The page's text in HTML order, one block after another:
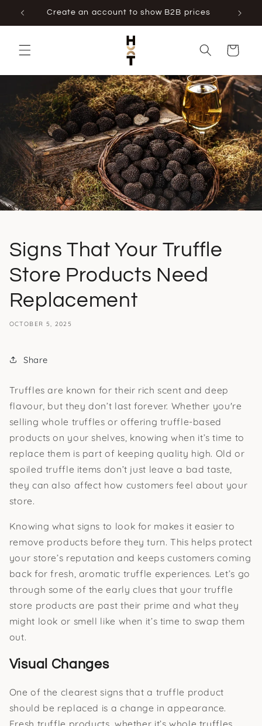
Skip to
content
Create an account to show B2B prices
Cart
Signs That Your Truffle
Store Products Need
Replacement
OCTOBER 5, 2025
Share
Truffles are known for their rich scent and deep
flavour, but they don’t last forever. Whether you're
selling whole truffles or offering truffle-based
products on your shelves, knowing when it’s time to
replace them is part of keeping quality high. Old or
spoiled truffle items don’t just leave a bad taste,
they can also affect how customers feel about your
store.
Knowing what signs to look for makes it easier to
remove products before they turn. This helps protect
your store’s reputation and keeps customers coming
back for fresh, aromatic truffle experiences. Let’s go
through some of the early clues that your truffle
store products are past their prime and what they
might look or smell like when it’s time to swap them
out.
Visual Changes
One of the clearest signs that a truffle product
should be replaced is a change in appearance.
Fresh truffle products, whether it’s whole truffles,